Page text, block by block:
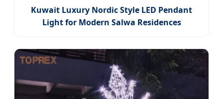
Kuwait Luxury Nordic Style LED Pendant
Light for Modern Salwa Residences